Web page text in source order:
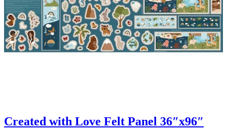
Created with Love Felt Panel 36″x96″